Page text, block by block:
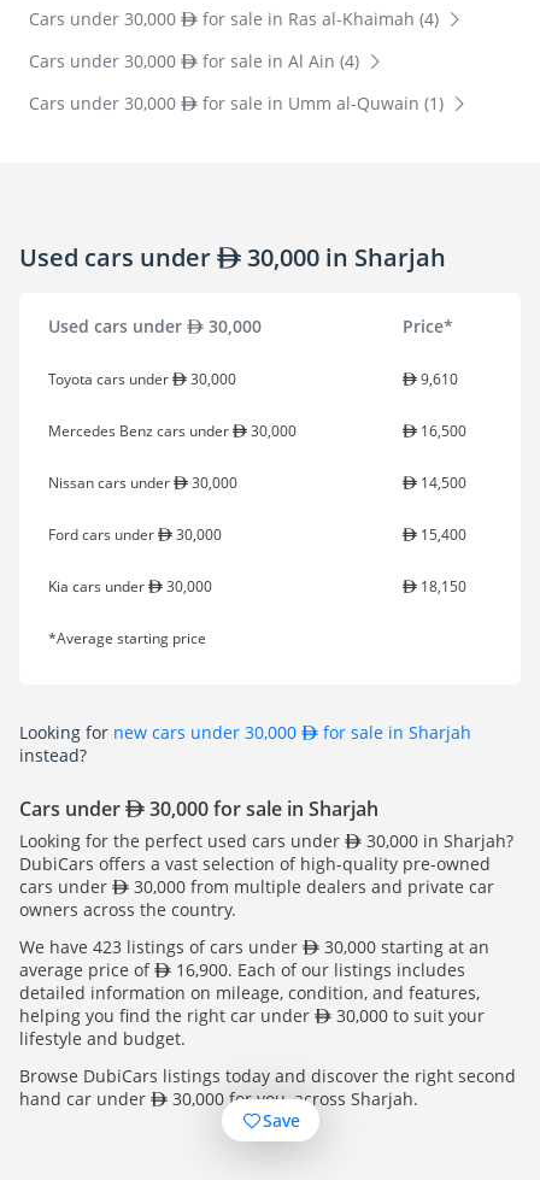
Cars under 30,000
for sale in Ras al-Khaimah (4)
Cars under 30,000
for sale in Al Ain (4)
Cars under 30,000
for sale in Umm al-Quwain (1)
Used cars under 30,000 in Sharjah
Used cars under 30,000 Price*
Toyota cars under 30,000 9,610
Mercedes Benz cars under 30,000 16,500
Nissan cars under 30,000 14,500
Ford cars under 30,000 15,400
Kia cars under 30,000 18,150
*Average starting price
Looking for new cars under 30,000
for sale in Sharjah
instead?
Cars under 30,000 for sale in Sharjah
Looking for the perfect used cars under
30,000 in Sharjah?
DubiCars offers a vast selection of high-quality pre-owned
cars under
30,000 from multiple dealers and private car
owners across the country.
We have 423 listings of cars under
30,000 starting at an
average price of
16,900. Each of our listings includes
detailed information on mileage, condition, and features,
helping you find the right car under
30,000 to suit your
lifestyle and budget.
Browse DubiCars listings today and discover the right second
hand car under
30,000 for you, across Sharjah.
Save